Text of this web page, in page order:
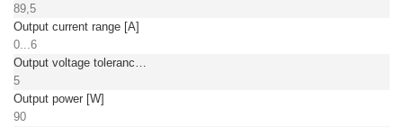
89,5
Output current range [A]
0...6
Output voltage tolerance: [%]
5
Output power [W]
90